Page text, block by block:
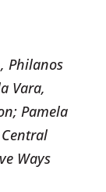
Philanos
Vara,
Pamela
Ways